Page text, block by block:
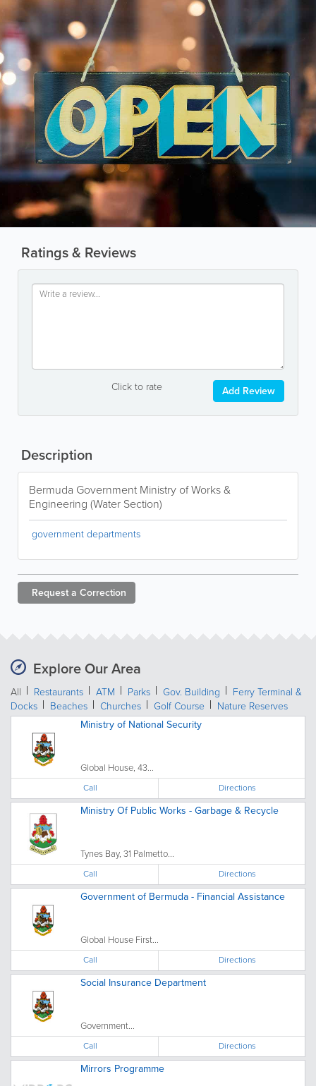
Ratings & Reviews
Click to rate Add Review
Description
Bermuda Government Ministry of Works &
Engineering (Water Section)
government departments
Request a Correction
Explore Our Area
All Restaurants ATM Parks Gov. Building
Ferry Terminal &
Docks
Beaches Churches Golf Course
Nature Reserves
Ministry of National Security
Global House, 43...
Call Directions
Ministry Of Public Works - Garbage & Recycle
Tynes Bay, 31 Palmetto...
Call Directions
Government of Bermuda - Financial Assistance
Global House First...
Call Directions
Social Insurance Department
Government...
Call Directions
Mirrors Programme